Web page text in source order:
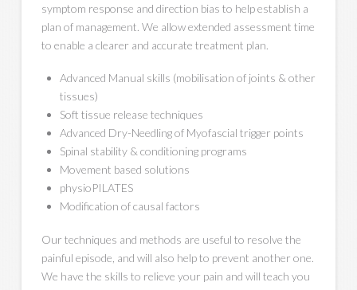
symptom response and direction bias to help establish a
plan of management. We allow extended assessment time
to enable a clearer and accurate treatment plan.
Advanced Manual skills (mobilisation of joints & other
tissues)
Soft tissue release techniques
Advanced Dry-Needling of Myofascial trigger points
Spinal stability & conditioning programs
Movement based solutions
physioPILATES
Modification of causal factors
Our techniques and methods are useful to resolve the
painful episode, and will also help to prevent another one.
We have the skills to relieve your pain and will teach you